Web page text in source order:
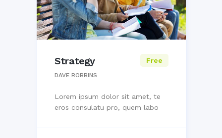
Strategy Free
DAVE ROBBINS
Lorem ipsum dolor sit amet, te
eros consulatu pro, quem labo